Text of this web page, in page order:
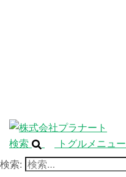
検索
トグルメニュー
検索: